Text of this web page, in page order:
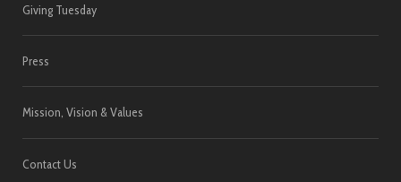
Giving Tuesday
Press
Mission, Vision & Values
Contact Us